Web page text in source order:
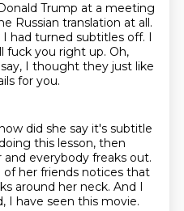
Trump at a meeting
Russian translation at all.
had turned subtitles off. I
fuck you right up. Oh,
I thought they just like
for you.
did she say it's subtitle
this lesson, then
everybody freaks out.
her friends notices that
around her neck. And I
I have seen this movie.